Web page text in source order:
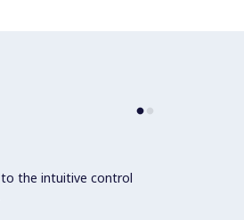
to the intuitive control